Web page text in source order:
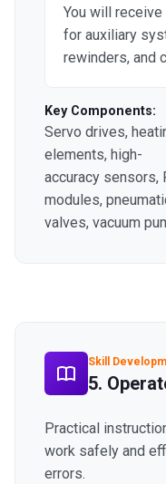
You will
for auxiliary
rewinders, and
Key Components:
Servo drives,
elements, high-
accuracy sensors,
modules,
valves, vacuum
Skill
5.
Practical
work safely and
errors.